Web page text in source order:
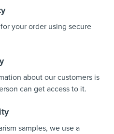
your order using secure
about our customers is
can get access to it.
samples, we use a